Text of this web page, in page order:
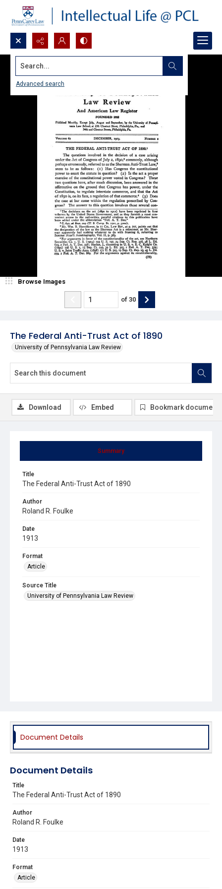
Search...
Advanced search
The Federal Anti-Trust Act of 1890
University of Pennsylvania Law Review
Browse Images
of 30
Summary
Title
The Federal Anti-Trust Act of 1890
Author
Roland R. Foulke
Date
1913
Format
Article
Source Title
University of Pennsylvania Law Review
Download Embed Bookmark document
Document Details
Document Details
Title
The Federal Anti-Trust Act of 1890
Author
Roland R. Foulke
Date
1913
Format
Article